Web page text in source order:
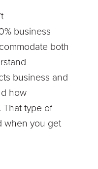
business
both
business and
how
That type of
when you get